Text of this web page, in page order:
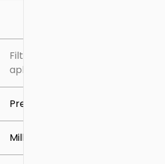
Filtros
aplicados
Precio
$5k
Millaje